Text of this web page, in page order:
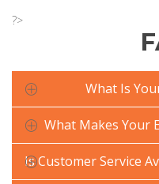
?>
What Is
What Makes Your
Is Customer Service